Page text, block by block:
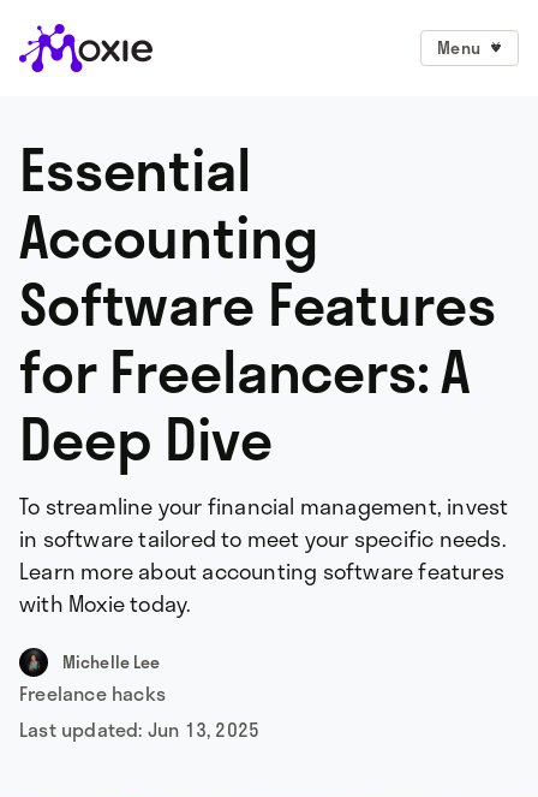
Menu
Essential
Accounting
Software Features
for Freelancers: A
Deep Dive
To streamline your financial management, invest
in software tailored to meet your specific needs.
Learn more about accounting software features
with Moxie today.
Michelle Lee
Freelance hacks
Last updated: Jun 13, 2025